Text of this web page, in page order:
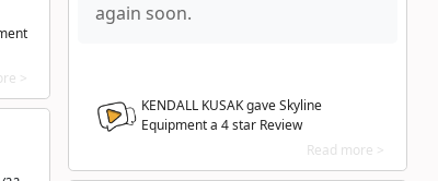
again soon.
KENDALL KUSAK gave Skyline
Equipment a 4star Review
Read more >
>